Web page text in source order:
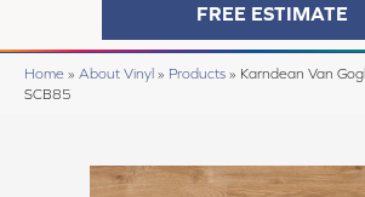
FREE ESTIMATE
Home » About Vinyl » Products » Karndean Van
SCB85